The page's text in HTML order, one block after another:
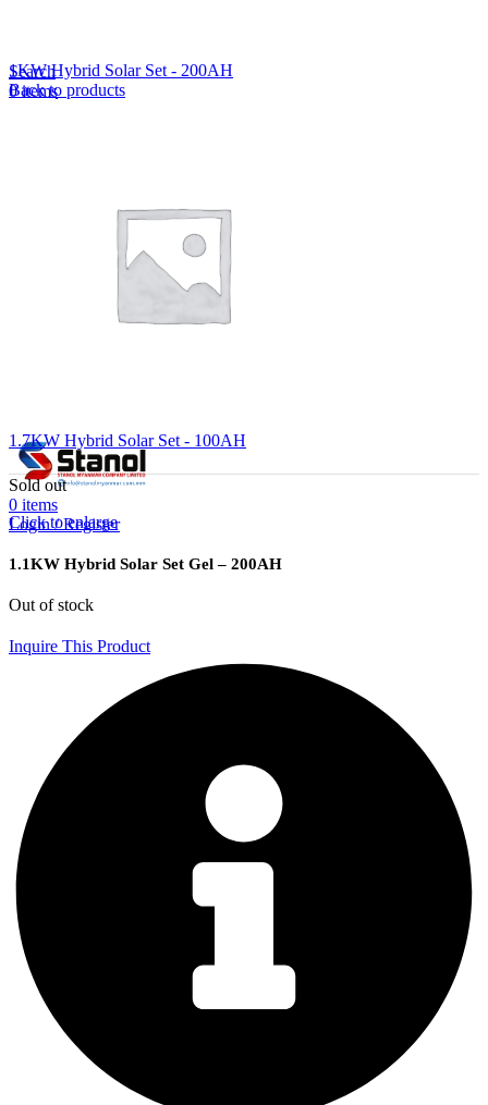
Search
0items
0 items
Login / Register
1KW Hybrid Solar Set - 200AH
Back to products
1.7KW Hybrid Solar Set - 100AH
Sold out
Click to enlarge
1.1KW Hybrid Solar Set Gel – 200AH
Out of stock
Inquire This Product